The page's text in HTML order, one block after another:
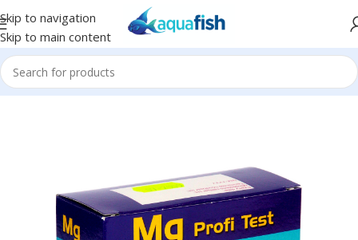
Skip to navigation
Skip to main content
Home/SALIFERT